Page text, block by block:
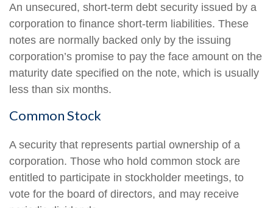
An unsecured, short-term debt security issued by a
corporation to finance short-term liabilities. These
notes are normally backed only by the issuing
corporation’s promise to pay the face amount on the
maturity date specified on the note, which is usually
less than six months.
Common Stock
A security that represents partial ownership of a
corporation. Those who hold common stock are
entitled to participate in stockholder meetings, to
vote for the board of directors, and may receive